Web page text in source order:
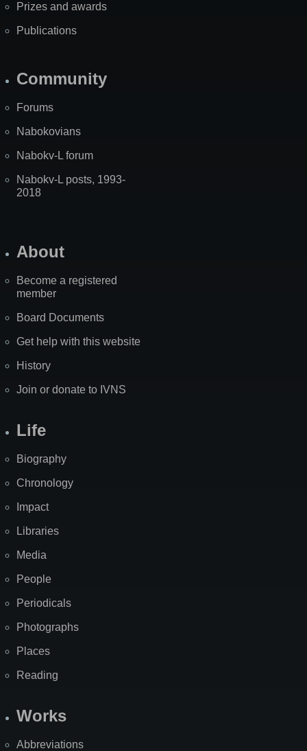
Prizes and awards
Publications
Community
Forums
Nabokovians
Nabokv-L forum
Nabokv-L posts, 1993-
2018
About
Become a registered
member
Board Documents
Get help with this website
History
Join or donate to IVNS
Life
Biography
Chronology
Impact
Libraries
Media
People
Periodicals
Photographs
Places
Reading
Works
Abbreviations